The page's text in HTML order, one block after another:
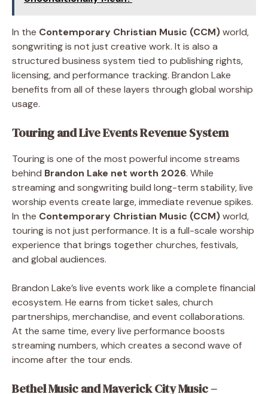
In the Contemporary Christian Music (CCM)world,
songwriting is not just creative work. It is also a
structured business system tied to publishing rights,
licensing, and performance tracking. Brandon Lake
benefits from all of these layers through global worship
usage.
Touring and Live Events Revenue System
Touring is one of the most powerful income streams
behind Brandon Lake net worth 2026. While
streaming and songwriting build long-term stability, live
worship events create large, immediate revenue spikes.
In the Contemporary Christian Music (CCM)world,
touring is not just performance. It is a full-scale worship
experience that brings together churches, festivals,
and global audiences.
Brandon Lake’s live events work like a complete financial
ecosystem. He earns from ticket sales, church
partnerships, merchandise, and event collaborations.
At the same time, every live performance boosts
streaming numbers, which creates a second wave of
income after the tour ends.
Bethel Music and Maverick City Music –